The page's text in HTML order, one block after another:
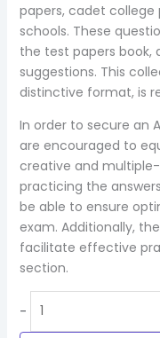
papers, cadet
schools. These
the test papers book,
suggestions. This
distinctive format, is
In order to secure an
are encouraged to
creative and
practicing the
be able to ensure
exam. Additionally,
facilitate effective
section.
-